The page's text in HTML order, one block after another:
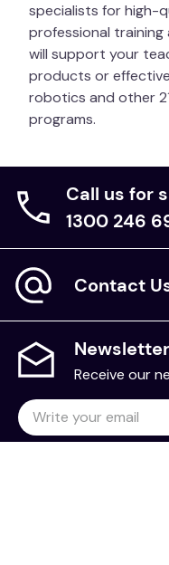
specialists for high-
professional training
will support your
products or
robotics and other
programs.
Call us for
1300 246
Contact
Receive our